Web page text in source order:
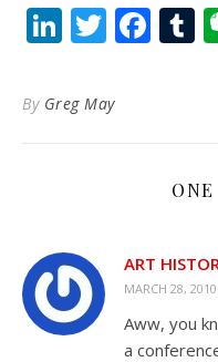
LinkedIn
By Greg May
ART
MARCH 28,
Aww, you
a